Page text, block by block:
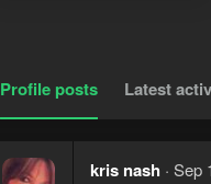
Profile posts Latest
kris nash
Sep